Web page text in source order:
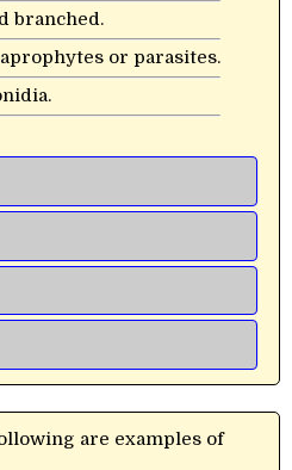
branched.
or parasites.